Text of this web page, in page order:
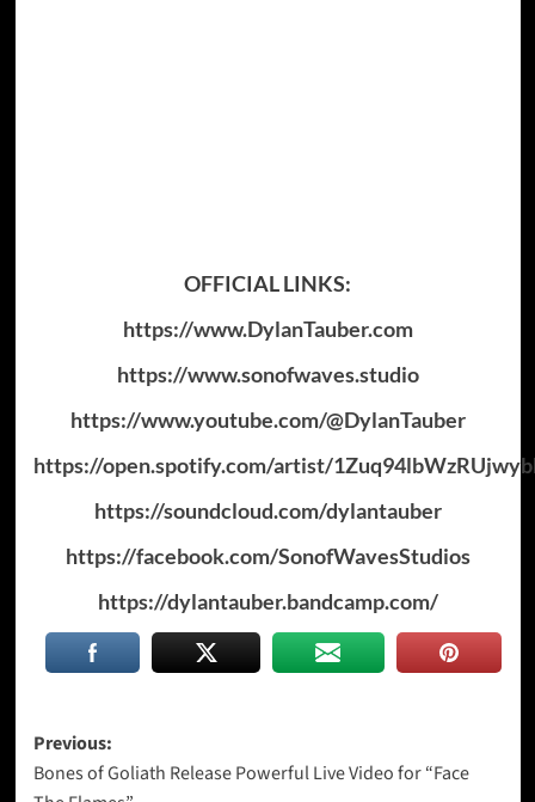
OFFICIAL LINKS:
https://www.DylanTauber.com
https://www.sonofwaves.studio
https://www.youtube.com/@DylanTauber
https://open.spotify.com/artist/
https://soundcloud.com/dylantauber
https://facebook.com/SonofWavesStudios
https://dylantauber.bandcamp.com/
Post
navigation
Previous:
Bones of Goliath Release Powerful Live Video for “Face